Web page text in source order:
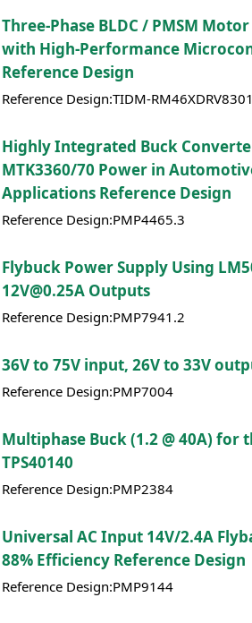
Three-Phase BLDC / PMSM
with High-Performance
Reference Design
Reference Design:TIDM-
Highly Integrated Buck
MTK3360/70 Power in
Applications Reference Design
Reference Design:PMP4465.3
Flybuck Power Supply Using
12V@0.25A Outputs
Reference Design:PMP7941.2
36V to 75V input, 26V to 33V
Reference Design:PMP7004
Multiphase Buck (1.2 @ 40A) for
TPS40140
Reference Design:PMP2384
Universal AC Input 14V/2.4A
88% Efficiency Reference Design
Reference Design:PMP9144